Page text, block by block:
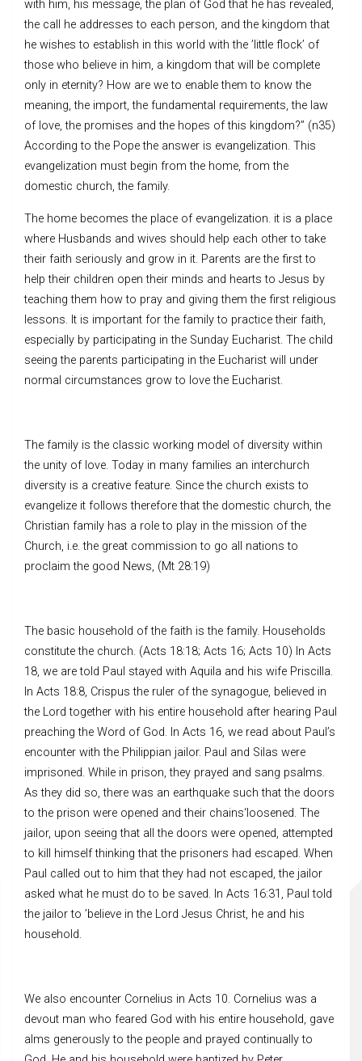
with him, his message, the plan of God that he has revealed,
the call he addresses to each person, and the kingdom that
he wishes to establish in this world with the ’little flock’ of
those who believe in him, a kingdom that will be complete
only in eternity? How are we to enable them to know the
meaning, the import, the fundamental requirements, the law
of love, the promises and the hopes of this kingdom?” (n35)
According to the Pope the answer is evangelization. This
evangelization must begin from the home, from the
domestic church, the family.
The home becomes the place of evangelization. it is a place
where Husbands and wives should help each other to take
their faith seriously and grow in it. Parents are the first to
help their children open their minds and hearts to Jesus by
teaching them how to pray and giving them the first religious
lessons. It is important for the family to practice their faith,
especially by participating in the Sunday Eucharist. The child
seeing the parents participating in the Eucharist will under
normal circumstances grow to love the Eucharist.
The family is the classic working model of diversity within
the unity of love. Today in many families an interchurch
diversity is a creative feature. Since the church exists to
evangelize it follows therefore that the domestic church, the
Christian family has a role to play in the mission of the
Church, i.e. the great commission to go all nations to
proclaim the good News, (Mt 28:19)
The basic household of the faith is the family. Households
constitute the church. (Acts 18:18; Acts 16; Acts 10) In Acts
18, we are told Paul stayed with Aquila and his wife Priscilla.
In Acts 18:8, Crispus the ruler of the synagogue, believed in
the Lord together with his entire household after hearing Paul
preaching the Word of God. In Acts 16, we read about Paul’s
encounter with the Philippian jailor. Paul and Silas were
imprisoned. While in prison, they prayed and sang psalms.
As they did so, there was an earthquake such that the doors
to the prison were opened and their chains‘loosened. The
jailor, upon seeing that all the doors were opened, attempted
to kill himself thinking that the prisoners had escaped. When
Paul called out to him that they had not escaped, the jailor
asked what he must do to be saved. In Acts 16:31, Paul told
the jailor to ’believe in the Lord Jesus Christ, he and his
household.
We also encounter Cornelius in Acts 10. Cornelius was a
devout man who feared God with his entire household, gave
alms generously to the people and prayed continually to